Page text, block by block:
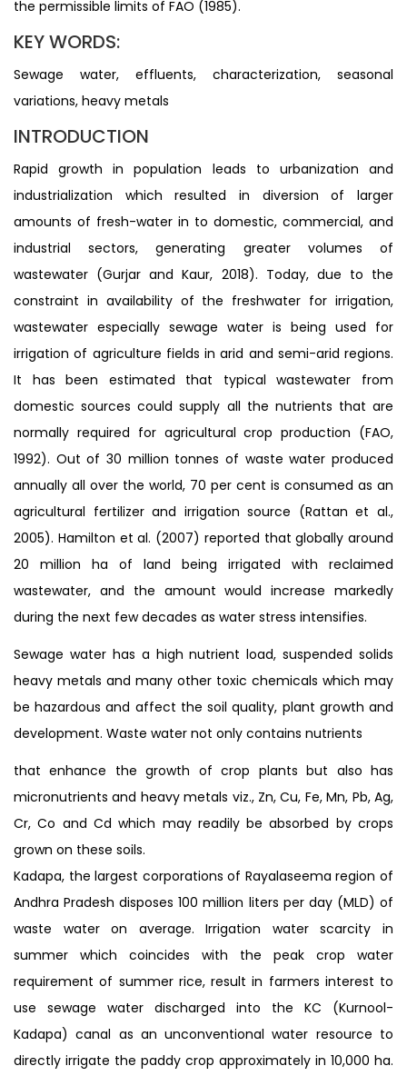
the permissible limits of FAO (1985).
KEY WORDS:
Sewage water, effluents, characterization, seasonal
variations, heavy metals
INTRODUCTION
Rapid growth in population leads to urbanization and
industrialization which resulted in diversion of larger
amounts of fresh-water in to domestic, commercial, and
industrial sectors, generating greater volumes of
wastewater (Gurjar and Kaur, 2018). Today, due to the
constraint in availability of the freshwater for irrigation,
wastewater especially sewage water is being used for
irrigation of agriculture fields in arid and semi-arid regions.
It has been estimated that typical wastewater from
domestic sources could supply all the nutrients that are
normally required for agricultural crop production (FAO,
1992). Out of 30 million tonnes of waste water produced
annually all over the world, 70 per cent is consumed as an
agricultural fertilizer and irrigation source (Rattan et al.,
2005). Hamilton et al. (2007) reported that globally around
20 million ha of land being irrigated with reclaimed
wastewater, and the amount would increase markedly
during the next few decades as water stress intensifies.
Sewage water has a high nutrient load, suspended solids
heavy metals and many other toxic chemicals which may
be hazardous and affect the soil quality, plant growth and
development. Waste water not only contains nutrients
that enhance the growth of crop plants but also has
micronutrients and heavy metals viz., Zn, Cu, Fe, Mn, Pb, Ag,
Cr, Co and Cd which may readily be absorbed by crops
grown on these soils.
Kadapa, the largest corporations of Rayalaseema region of
Andhra Pradesh disposes 100 million liters per day (MLD) of
waste water on average. Irrigation water scarcity in
summer which coincides with the peak crop water
requirement of summer rice, result in farmers interest to
use sewage water discharged into the KC (Kurnool-
Kadapa) canal as an unconventional water resource to
directly irrigate the paddy crop approximately in 10,000 ha.